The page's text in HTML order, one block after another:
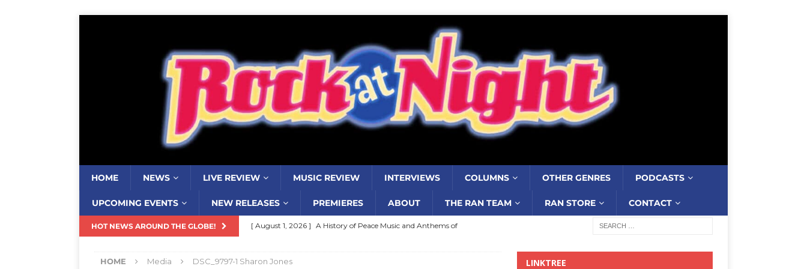
HOME NEWS LIVE REVIEW MUSIC REVIEW INTERVIEWS COLUMNS OTHER GENRES PODCASTS
UPCOMING EVENTS NEW RELEASES PREMIERES ABOUT THE RAN TEAM RAN STORE CONTACT
HOT NEWS AROUND THE GLOBE! [ August 1, 2026 ] A History of Peace Music and Anthems of
[ August 1, 2026 ]
HOME Media DSC_9797-1 Sharon Jones LINKTREE